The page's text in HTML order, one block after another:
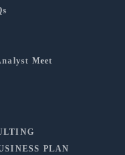
Meet
PLAN